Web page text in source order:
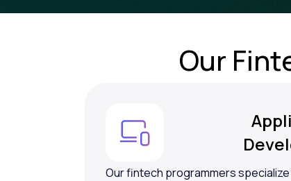
Our
Our fintech programmers